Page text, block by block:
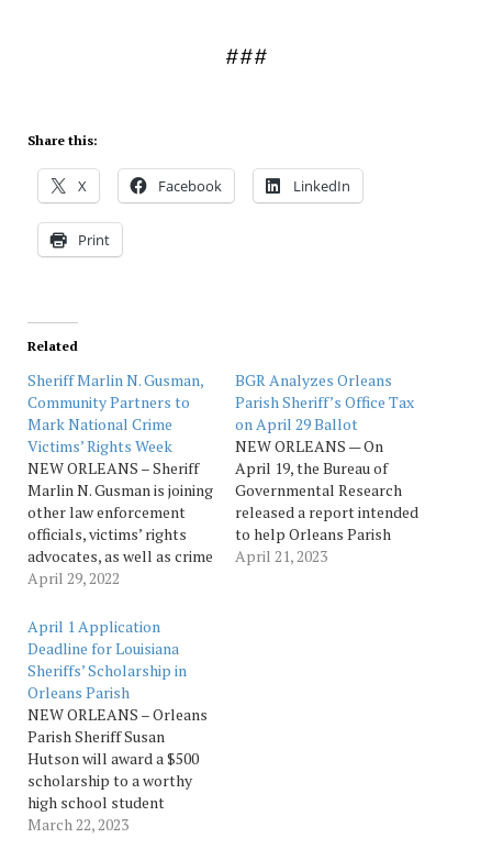
###
Share this:
X Facebook LinkedIn
Print
Related
Sheriff Marlin N. Gusman,
Community Partners to
Mark National Crime
Victims’ Rights Week
NEW ORLEANS – Sheriff
Marlin N. Gusman is joining
other law enforcement
officials, victims’ rights
advocates, as well as crime
victims and survivors for a
balloon release, a featured
event of National Crime
Victims’ Rights Week this
week. National Crime
Victims’ Rights Week
(April 24-30) is set…
April 29, 2022
BGR Analyzes Orleans
Parish Sheriff’s Office Tax
on April 29 Ballot
NEW ORLEANS — On
April 19, the Bureau of
Governmental Research
released a report intended
to help Orleans Parish
voters make an informed
April 21, 2023
April 1 Application
Deadline for Louisiana
Sheriffs’ Scholarship in
Orleans Parish
NEW ORLEANS – Orleans
Parish Sheriff Susan
Hutson will award a $500
scholarship to a worthy
high school student
thanks to the Louisiana
March 22, 2023